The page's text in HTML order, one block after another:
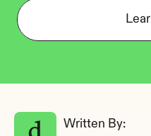
Written By: